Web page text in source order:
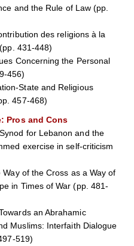
and the Rule of Law (pp.
des religions à la
431-448)
Concerning the Personal
456)
State and Religious
457-468)
Pros and Cons
for Lebanon and the
exercise in self-criticism
of the Cross as a Way of
in Times of War (pp. 481-
an Abrahamic
Muslims: Interfaith Dialogue
519)